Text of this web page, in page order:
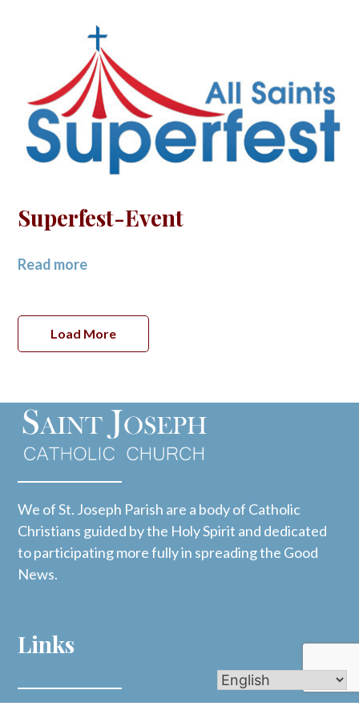
Superfest-Event
Read more
Load More
We of St. Joseph Parish are a body of Catholic
Christians guided by the Holy Spirit and dedicated
to participating more fully in spreading the Good
News.
Links